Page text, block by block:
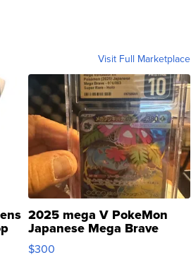
Visit Full Marketplace
2025 mega V PokeMon
Japanese Mega Brave
076/063 Super Rare H...
$300